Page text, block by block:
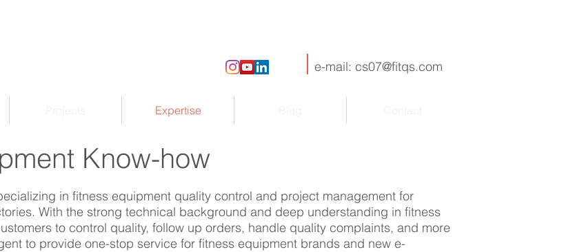
e-mail: cs07@fitqs.com
Expertise
Know-how
in fitness equipment quality control and project management for
With the strong technical background and deep understanding in fitness
to control quality, follow up orders, handle quality complaints, and more
to provide one-stop service for fitness equipment brands and new e-